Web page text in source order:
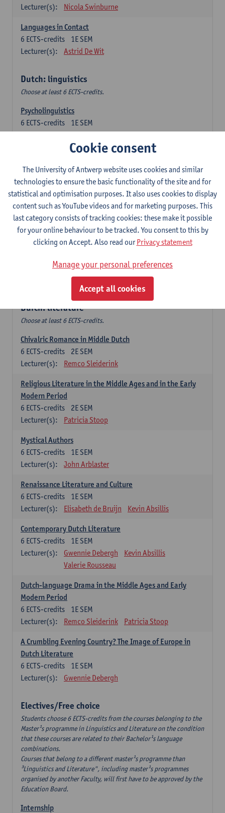
Lecturer(s):
Nicola Swinburne
Languages in Contact
1E SEM
6 ECTS-credits
Lecturer(s):
Astrid De Wit
Dutch: linguistics
Choose at least 6 ECTS-credits.
Psycholinguistics
1E SEM
6 ECTS-credits
Lecturer(s):
Sarah Bernolet
The Sociolinguistics of Online Communication
2E SEM
6ECTS-credits
Lecturer(s):
Reinhild Vandekerckhove
Dutch corpus linguistics
1E SEM
6ECTS-credits
Lecturer(s):
Dirk Pijpops
Middle Dutch medical texts through a linguistic
2E SEM
ECTS-credits
Chris De Wulf
Durch: literature
Choose at least 6 ECTS-credits.
Chivalric Romance in Middle Dutch
2E SEM
6 ECTS-credits
Lecturer(s):
Remco Sleiderink
Religious Literature in the Middle Ages and in the Early
Modern Period
2E SEM
6 ECTS-credits
Lecturer(s):
Patricia Stoop
Mystical Authors
1E SEM
6 ECTS-credits
Lecturer(s):
John Arblaster
Renaissance Literature and Culture
1E SEM
6 ECTS-credits
Lecturer(s):
Elisabeth de Bruijn Kevin Absillis
Contemporary Dutch Literature
1E SEM
6 ECTS-credits
Lecturer(s):
Gwennie Debergh
Kevin Absillis
Valerie Rousseau
Dutch-language Drama in the Middle Ages and Early
Modern Period
1E SEM
6 ECTS-credits
Lecturer(s):
Remco Sleiderink Patricia Stoop
A Crumbling Evening Country? The Image of Europe in
Dutch Literature
1E SEM
6 ECTS-credits
Lecturer(s):
Gwennie Debergh
Electives/Free choice
Students choose 6 ECTS-credits from the courses belonging to the
Master¹s programme in Linguistics and Literature on the condition
that these courses are related to their Bachelor¹s language
combinations.
Courses that belong to a different master¹s programme than
³Linguistics and Literature", including master¹s programmes
organised by another Faculty, will first have to be approved by the
Education Board.
Internship
Cookie consent
The University of Antwerp website uses cookies and similar
technologies to ensure the basic functionality of the site and for
statistical and optimisation purposes. It also uses cookies to display
content such as YouTube videos and for marketing purposes. This
last category consists of tracking cookies: these make it possible
for your online behaviour to be tracked. You consent to this by
clicking on Accept. Also read ourPrivacy statement
Manage your personal preferences
Accept all cookies